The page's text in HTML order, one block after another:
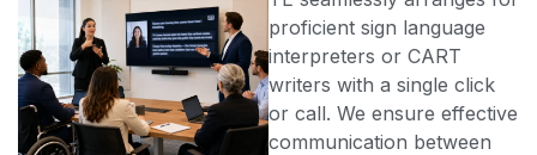
proficient sign language
interpreters or CART
writers with a single click
or call. We ensure effective
communication between